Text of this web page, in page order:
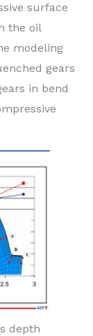
surface
the oil
modeling
gears
in bend
depth